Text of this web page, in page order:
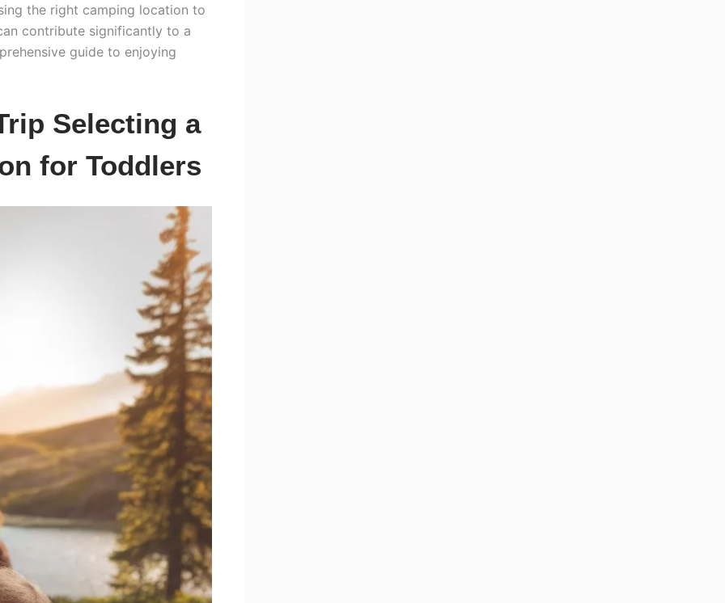
the right camping location to
contribute significantly to a
guide to enjoying
Selecting a
for Toddlers